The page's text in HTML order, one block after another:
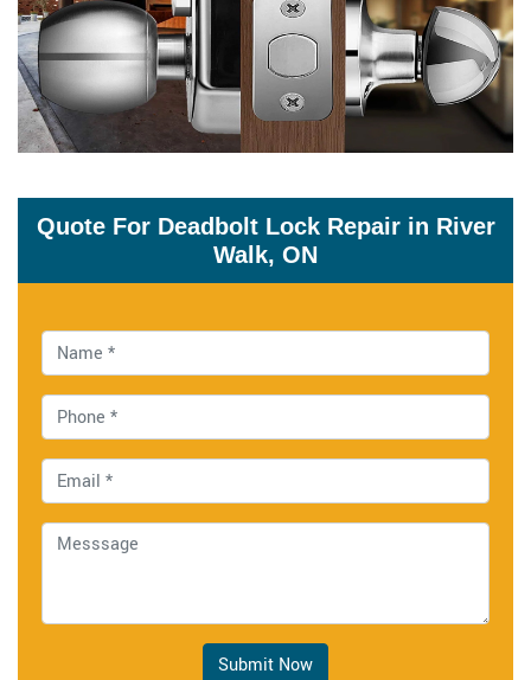
Quote For Deadbolt Lock Repair in River
Walk, ON
Submit Now